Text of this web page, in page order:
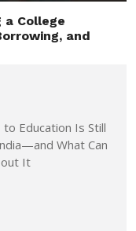
a College
and
to Education Is Still
What Can
It